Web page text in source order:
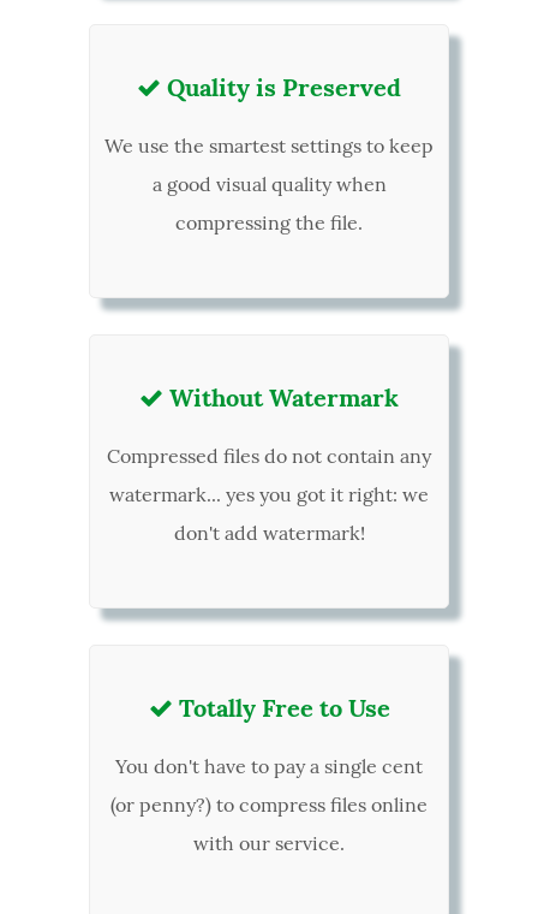
 Quality is Preserved
We use the smartest settings to keep
a good visual quality when
compressing the file.
 Without Watermark
Compressed files do not contain any
watermark... yes you got it right: we
don't add watermark!
 Totally Free to Use
You don't have to pay a single cent
(or penny?) to compress files online
with our service.